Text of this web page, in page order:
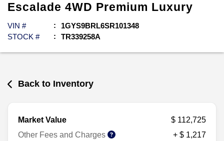
Escalade 4WD Premium Luxury
VIN #
1GYS9BRL6SR101348
STOCK #
TR339258A
Back to Inventory
Market Value
$ 112,725
Other Fees and Charges
+ $ 1,217